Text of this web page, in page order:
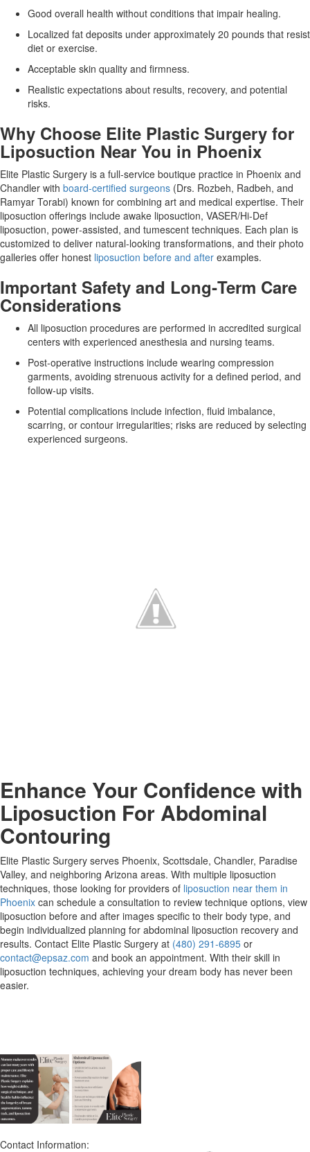
Good overall health without conditions that impair healing.
Localized fat deposits under approximately 20 pounds that resist
diet or exercise.
Acceptable skin quality and firmness.
Realistic expectations about results, recovery, and potential
risks.
Why Choose Elite Plastic Surgery for
Liposuction Near You in Phoenix
Elite Plastic Surgery is a full‑service boutique practice in Phoenix and
Chandler with board‑certified surgeons (Drs. Rozbeh, Radbeh, and
Ramyar Torabi) known for combining art and medical expertise. Their
liposuction offerings include awake liposuction, VASER/Hi‑Def
liposuction, power‑assisted, and tumescent techniques. Each plan is
customized to deliver natural‑looking transformations, and their photo
galleries offer honest liposuction before and after examples.
Important Safety and Long‑Term Care
Considerations
All liposuction procedures are performed in accredited surgical
centers with experienced anesthesia and nursing teams.
Post‑operative instructions include wearing compression
garments, avoiding strenuous activity for a defined period, and
follow‑up visits.
Potential complications include infection, fluid imbalance,
scarring, or contour irregularities; risks are reduced by selecting
experienced surgeons.
Enhance Your Confidence with
Liposuction For Abdominal
Contouring
Elite Plastic Surgery serves Phoenix, Scottsdale, Chandler, Paradise
Valley, and neighboring Arizona areas. With multiple liposuction
techniques, those looking for providers of liposuction near them in
Phoenix can schedule a consultation to review technique options, view
liposuction before and after images specific to their body type, and
begin individualized planning for abdominal liposuction recovery and
results. Contact Elite Plastic Surgery at (480) 291‑6895 or
contact@epsaz.com and book an appointment. With their skill in
liposuction techniques, achieving your dream body has never been
easier.
Contact Information: